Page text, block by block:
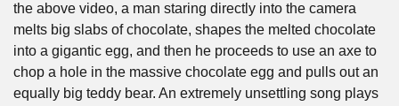
the above video, a man staring directly into the camera
melts big slabs of chocolate, shapes the melted chocolate
into a gigantic egg, and then he proceeds to use an axe to
chop a hole in the massive chocolate egg and pulls out an
equally big teddy bear. An extremely unsettling song plays